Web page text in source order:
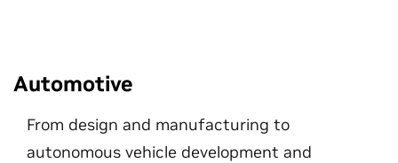
Automotive
From design and manufacturing to
autonomous vehicle development and